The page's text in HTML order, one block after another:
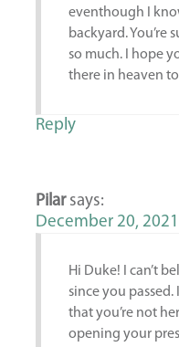
eventhough I
backyard. You’re
so much. I hope
there in heaven
Reply
Pilar says:
December 20,
Hi Duke! I can’t
since you passed.
that you’re not
opening your